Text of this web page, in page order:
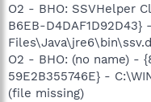
O2 - BHO: SSVHelper
B6EB-D4DAF1D92D43}
O2 - BHO: (no name) -
59E2B355746E} -
(file missing)